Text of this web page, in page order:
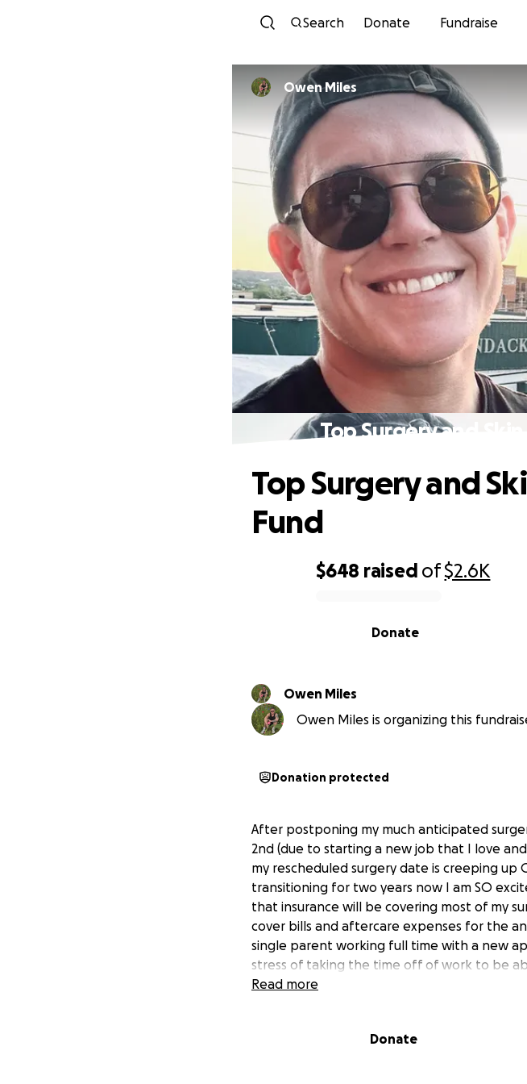
Skip
Search Donate Fundraise
Owen Miles
Top Surgery and
$648 raised of$2.6K
Donate
Top Surgery and
Fund
Owen Miles
Owen Miles is organizing this
Donation protected
After postponing my much anticipated
2nd (due to starting a new job that I love
my rescheduled surgery date is creeping up
transitioning for two years now I am SO
that insurance will be covering most of my
cover bills and aftercare expenses for the
single parent working full time with a new
stress of taking the time off of work to be
Read more
Donate